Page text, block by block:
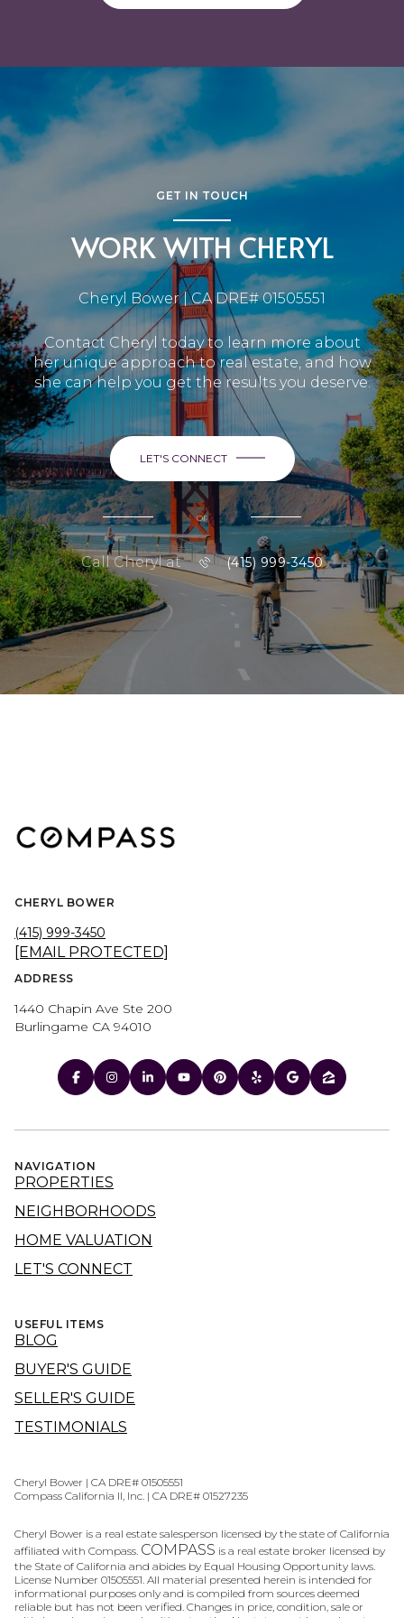
GET IN TOUCH
WORK WITH CHERYL
Cheryl Bower | CA DRE# 01505551
Contact Cheryl today to learn more about
her unique approach to real estate, and how
she can help you get the results you deserve.
LET'S CONNECT
or
Call Cheryl at (415) 999-3450
CHERYL BOWER
(415) 999-3450
[EMAIL PROTECTED]
ADDRESS
1440 Chapin Ave Ste 200
Burlingame CA 94010
NAVIGATION
PROPERTIES
NEIGHBORHOODS
HOME VALUATION
LET'S CONNECT
USEFUL ITEMS
BLOG
BUYER'S GUIDE
SELLER'S GUIDE
TESTIMONIALS
Cheryl Bower | CA DRE# 01505551
Compass California II, Inc. | CA DRE# 01527235
Cheryl Bower is a real estate salesperson licensed by the state of California
affiliated with Compass. COMPASS is a real estate broker licensed by
the State of California and abides by Equal Housing Opportunity laws.
License Number 01505551. All material presented herein is intended for
informational purposes only and is compiled from sources deemed
reliable but has not been verified. Changes in price, condition, sale or